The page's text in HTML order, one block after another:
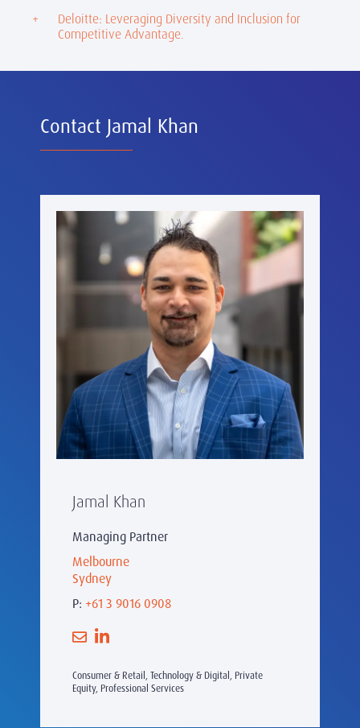
Deloitte: Leveraging Diversity and Inclusion for
Competitive Advantage.
Contact Jamal Khan
Jamal Khan
Managing Partner
Melbourne
Sydney
P: +61 3 9016 0908
Consumer & Retail, Technology & Digital, Private
Equity, Professional Services